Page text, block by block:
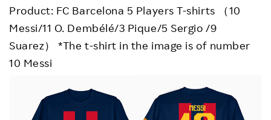
Product: FC Barcelona 5 Players T-shirts （10
Messi/11 O. Dembélé/3 Pique/5 Sergio /9
Suarez） *The t-shirt in the image is of number
10 Messi